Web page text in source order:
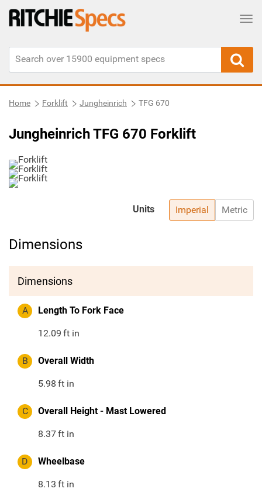
Home Forklift Jungheinrich TFG 670
Jungheinrich TFG 670 Forklift
Imperial Metric
Units
Dimensions
Dimensions
A Length To Fork Face
12.09 ft in
B Overall Width
5.98 ft in
C Overall Height - Mast Lowered
8.37ft in
D Wheelbase
8.13 ft in